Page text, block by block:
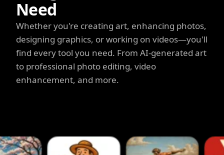
Need
Whether you're creating art, enhancing photos,
designing graphics, or working on videos—you'll
find every tool you need. From AI-generated art
to professional photo editing, video
enhancement, and more.